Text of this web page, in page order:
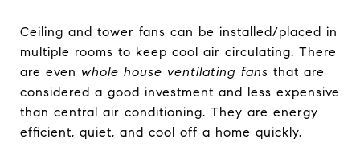
Ceiling and tower fans can be installed/placed in
multiple rooms to keep cool air circulating. There
are even whole house ventilating fans that are
considered a good investment and less expensive
than central air conditioning. They are energy
efficient, quiet, and cool off a home quickly.